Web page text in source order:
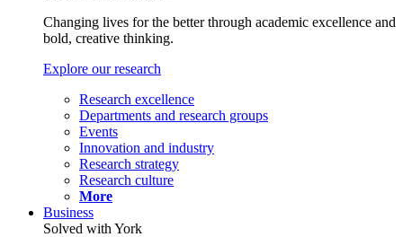
Changing lives for the better through academic excellence and
bold, creative thinking.
Explore our research
Research excellence
Departments and research groups
Events
Innovation and industry
Research strategy
Research culture
More
Business
Solved with York